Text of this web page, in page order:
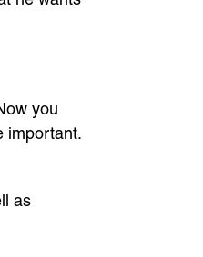
you
important.
as